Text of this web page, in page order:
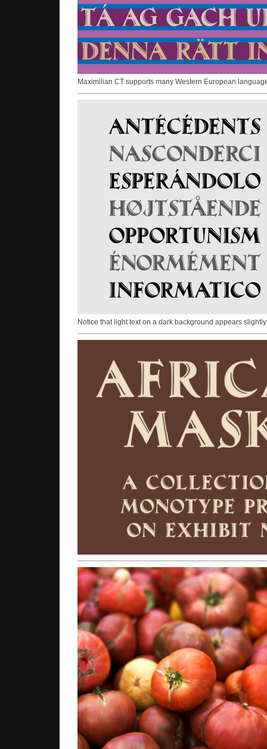
Maximilian CT supports many Western European
Notice that light text on a dark background appears